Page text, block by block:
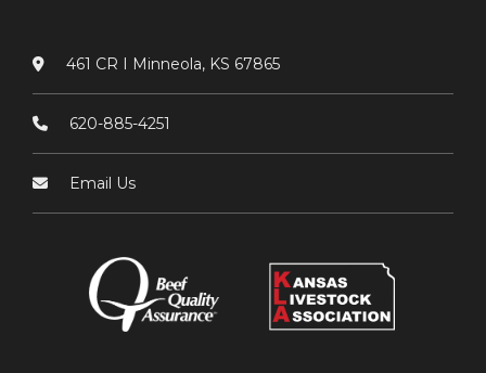
461 CR I Minneola, KS 67865
620-885-4251
Email Us